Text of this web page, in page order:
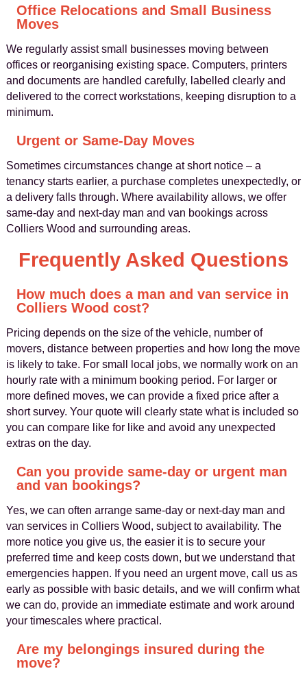
Office Relocations and Small Business
Moves
We regularly assist small businesses moving between
offices or reorganising existing space. Computers, printers
and documents are handled carefully, labelled clearly and
delivered to the correct workstations, keeping disruption to a
minimum.
Urgent or Same‑Day Moves
Sometimes circumstances change at short notice – a
tenancy starts earlier, a purchase completes unexpectedly, or
a delivery falls through. Where availability allows, we offer
same‑day and next‑day man and van bookings across
Colliers Wood and surrounding areas.
Frequently Asked Questions
How much does a man and van service in
Colliers Wood cost?
Pricing depends on the size of the vehicle, number of
movers, distance between properties and how long the move
is likely to take. For small local jobs, we normally work on an
hourly rate with a minimum booking period. For larger or
more defined moves, we can provide a fixed price after a
short survey. Your quote will clearly state what is included so
you can compare like for like and avoid any unexpected
extras on the day.
Can you provide same‑day or urgent man
and van bookings?
Yes, we can often arrange same‑day or next‑day man and
van services in Colliers Wood, subject to availability. The
more notice you give us, the easier it is to secure your
preferred time and keep costs down, but we understand that
emergencies happen. If you need an urgent move, call us as
early as possible with basic details, and we will confirm what
we can do, provide an immediate estimate and work around
your timescales where practical.
Are my belongings insured during the
move?